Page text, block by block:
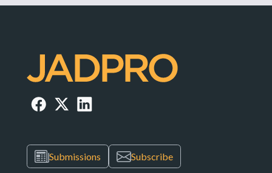
Submissions Subscribe